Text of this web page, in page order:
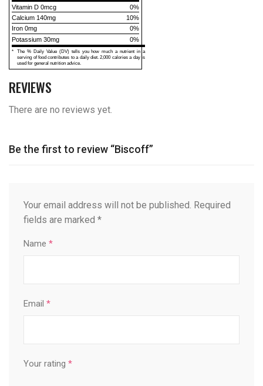
Vitamin D 0mcg
0%
Calcium 140mg
10%
Iron 0mg
0%
Potassium 30mg
0%
*
The % Daily Value (DV) tells you how much a nutrient in a
serving of food contributes to a daily diet. 2,000 calories a day is
used for general nutrition advice.
REVIEWS
There are no reviews yet.
Be the first to review “Biscoff”
Your email address will not be published. Required
fields are marked *
Name *
Email *
Your rating *